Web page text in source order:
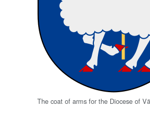
The coat of arms for the Diocese of